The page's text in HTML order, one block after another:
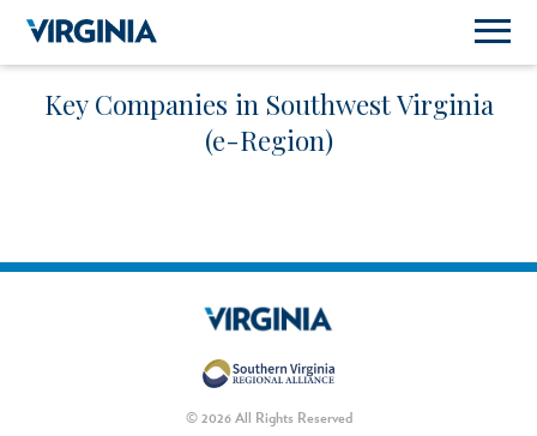
Key Companies in Southwest Virginia
(e-Region)
© 2026 All Rights Reserved